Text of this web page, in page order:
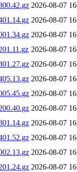
2026-08-07
2026-08-07
2026-08-07
2026-08-07
2026-08-07
2026-08-07
2026-08-07
2026-08-07
2026-08-07
2026-08-07
2026-08-07
2026-08-07